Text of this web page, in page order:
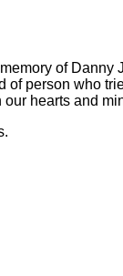
of
person who
hearts and